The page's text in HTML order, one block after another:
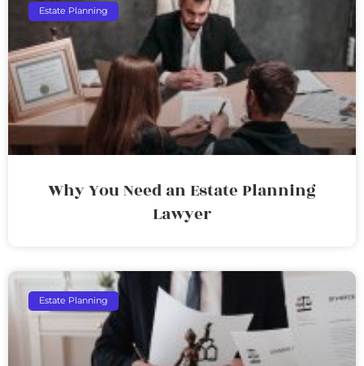
Estate Planning
Why You Need an Estate Planning
Lawyer
Estate Planning